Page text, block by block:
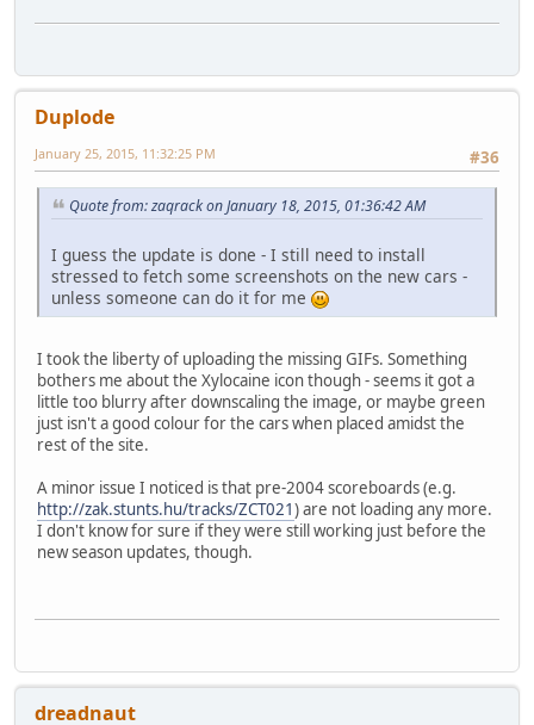
Duplode
#36
January 25, 2015, 11:32:25 PM
Quote from: zaqrack on January 18, 2015, 01:36:42 AM
I guess the update is done - I still need to install
stressed to fetch some screenshots on the new cars -
unless someone can do it for me
I took the liberty of uploading the missing GIFs. Something
bothers me about the Xylocaine icon though - seems it got a
little too blurry after downscaling the image, or maybe green
just isn't a good colour for the cars when placed amidst the
rest of the site.
A minor issue I noticed is that pre-2004 scoreboards (e.g.
http://zak.stunts.hu/tracks/ZCT021) are not loading any more.
I don't know for sure if they were still working just before the
new season updates, though.
dreadnaut